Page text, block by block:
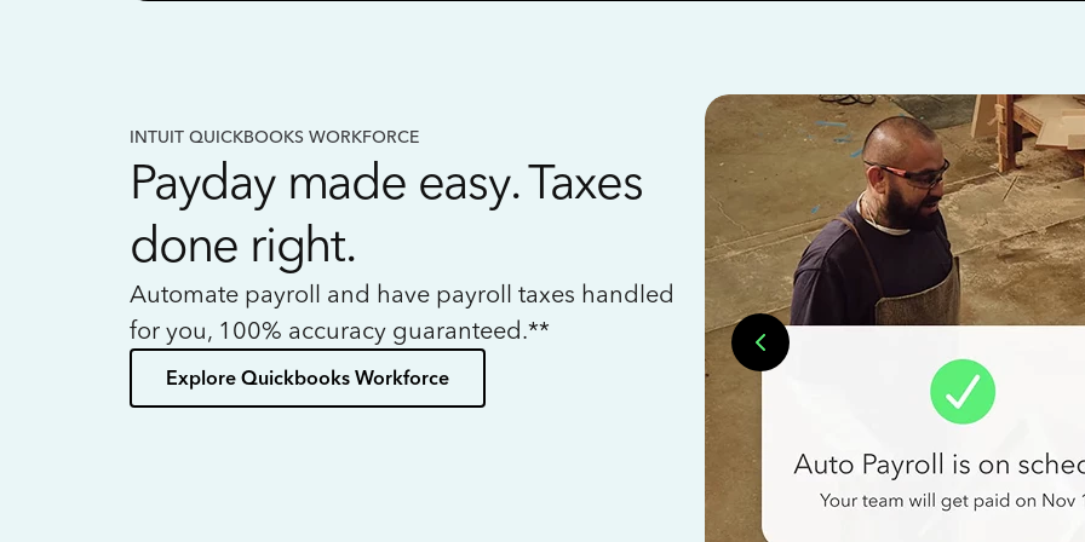
INTUIT QUICKBOOKS WORKFORCE
Payday made easy. Taxes
done right.
Automate payroll and have payroll taxes handled
for you, 100% accuracy guaranteed.**
Explore Quickbooks Workforce